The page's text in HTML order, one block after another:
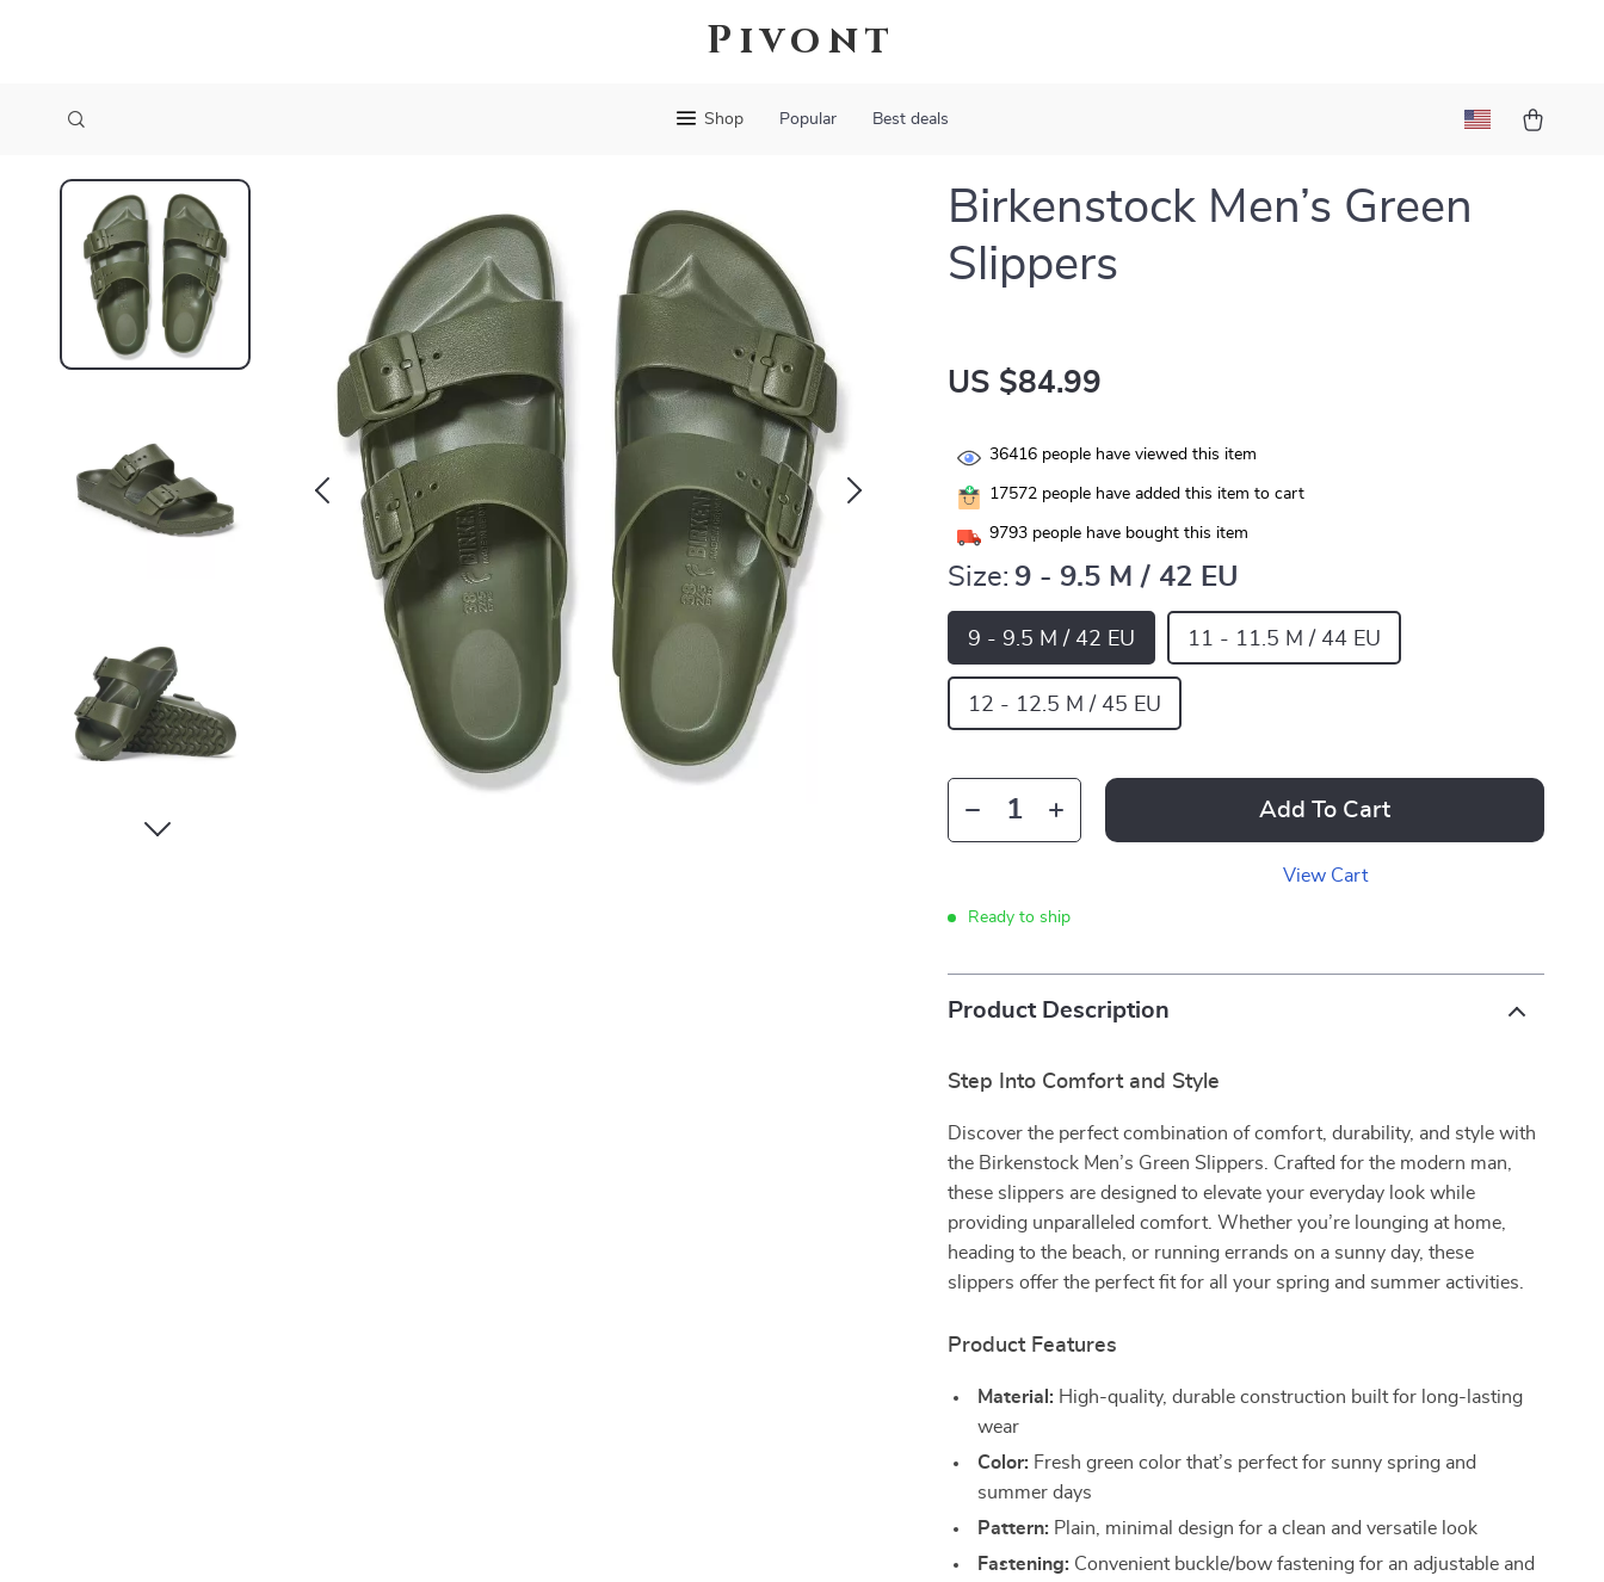
Pivont
Shop Popular Best deals
Birkenstock Men’s Green
Slippers
US $84.99
36416 people have viewed this item
17572 people have added this item to cart
9793 people have bought this item
Size: 9 - 9.5 M / 42 EU
9 - 9.5 M / 42 EU 11 - 11.5 M / 44 EU
12 - 12.5 M / 45 EU
Add To Cart
View Cart
Ready to ship
Product Description
Step Into Comfort and Style
Discover the perfect combination of comfort, durability, and style with
the Birkenstock Men’s Green Slippers. Crafted for the modern man,
these slippers are designed to elevate your everyday look while
providing unparalleled comfort. Whether you’re lounging at home,
heading to the beach, or running errands on a sunny day, these
slippers offer the perfect fit for all your spring and summer activities.
Product Features
Material: High-quality, durable construction built for long-lasting
wear
Color: Fresh green color that’s perfect for sunny spring and
summer days
Pattern: Plain, minimal design for a clean and versatile look
Fastening: Convenient buckle/bow fastening for an adjustable and